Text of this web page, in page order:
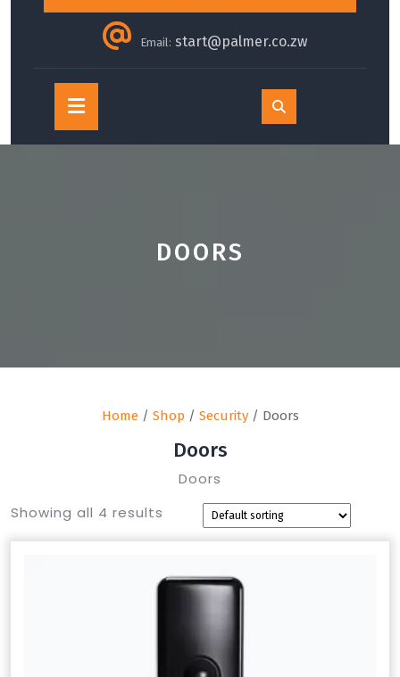
Email: start@palmer.co.zw
Open
Button
DOORS
Home/ Shop / Security/ Doors
Doors
Doors
Showing all 4 results